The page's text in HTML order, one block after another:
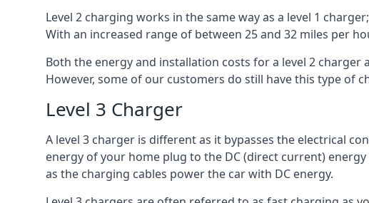
Level 2 charging works in the same way as a level 1
With an increased range of between 25 and 32 miles per
Both the energy and installation costs for a level 2
However, some of our customers do still have this type of
Level 3 Charger
A level 3 charger is different as it bypasses the electrical
energy of your home plug to the DC (direct current)
as the charging cables power the car with DC energy.